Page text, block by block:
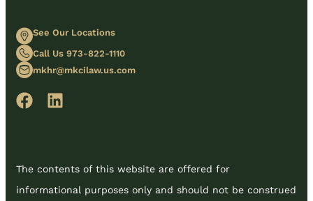
See Our Locations
Call Us 973-822-1110
mkhr@mkcilaw.us.com
The contents of this website are offered for
informational purposes only and should not be construed